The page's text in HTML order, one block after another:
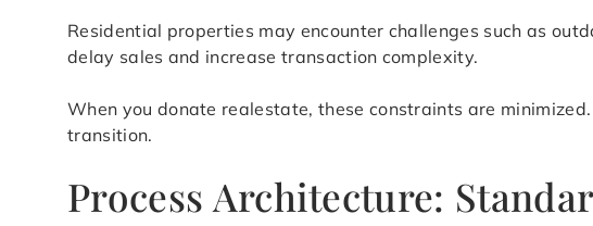
Residential properties may encounter challenges such as
delay sales and increase transaction complexity.
When you donate realestate, these constraints are
transition.
Process Architecture: